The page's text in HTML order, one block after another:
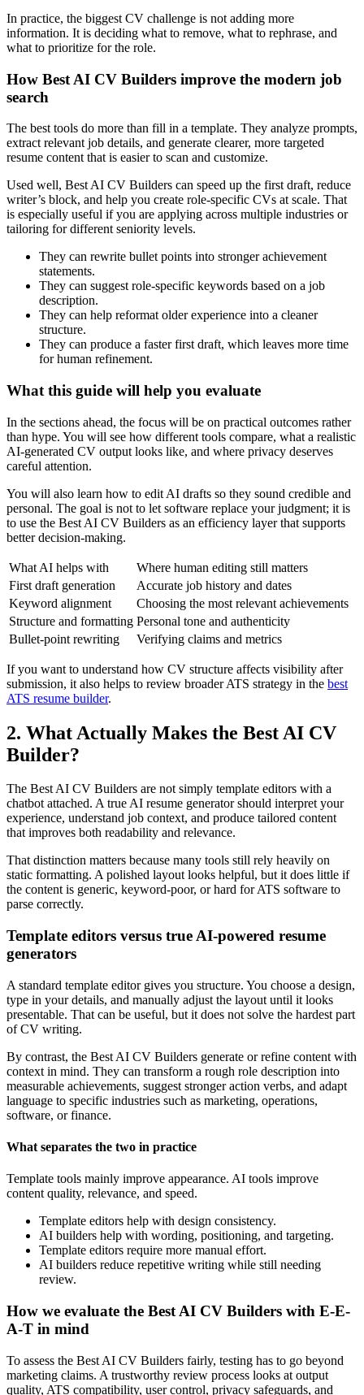
In practice, the biggest CV challenge is not adding more
information. It is deciding what to remove, what to rephrase, and
what to prioritize for the role.
How Best AI CV Builders improve the modern job
search
The best tools do more than fill in a template. They analyze prompts,
extract relevant job details, and generate clearer, more targeted
resume content that is easier to scan and customize.
Used well, Best AI CV Builders can speed up the first draft, reduce
writer’s block, and help you create role-specific CVs at scale. That
is especially useful if you are applying across multiple industries or
tailoring for different seniority levels.
They can rewrite bullet points into stronger achievement
statements.
They can suggest role-specific keywords based on a job
description.
They can help reformat older experience into a cleaner
structure.
They can produce a faster first draft, which leaves more time
for human refinement.
What this guide will help you evaluate
In the sections ahead, the focus will be on practical outcomes rather
than hype. You will see how different tools compare, what a realistic
AI-generated CV output looks like, and where privacy deserves
careful attention.
You will also learn how to edit AI drafts so they sound credible and
personal. The goal is not to let software replace your judgment; it is
to use the Best AI CV Builders as an efficiency layer that supports
better decision-making.
What AI helps with
Where human editing still matters
First draft generation
Accurate job history and dates
Keyword alignment
Choosing the most relevant achievements
Structure and formatting Personal tone and authenticity
Bullet-point rewriting
Verifying claims and metrics
If you want to understand how CV structure affects visibility after
submission, it also helps to review broader ATS strategy in the best
ATS resume builder.
2. What Actually Makes the Best AI CV
Builder?
The Best AI CV Builders are not simply template editors with a
chatbot attached. A true AI resume generator should interpret your
experience, understand job context, and produce tailored content
that improves both readability and relevance.
That distinction matters because many tools still rely heavily on
static formatting. A polished layout looks helpful, but it does little if
the content is generic, keyword-poor, or hard for ATS software to
parse correctly.
Template editors versus true AI-powered resume
generators
A standard template editor gives you structure. You choose a design,
type in your details, and manually adjust the layout until it looks
presentable. That can be useful, but it does not solve the hardest part
of CV writing.
By contrast, the Best AI CV Builders generate or refine content with
context in mind. They can transform a rough role description into
measurable achievements, suggest stronger action verbs, and adapt
language to specific industries such as marketing, operations,
software, or finance.
What separates the two in practice
Template tools mainly improve appearance. AI tools improve
content quality, relevance, and speed.
Template editors help with design consistency.
AI builders help with wording, positioning, and targeting.
Template editors require more manual effort.
AI builders reduce repetitive writing while still needing
review.
How we evaluate the Best AI CV Builders with E-E-
A-T in mind
To assess the Best AI CV Builders fairly, testing has to go beyond
marketing claims. A trustworthy review process looks at output
quality, ATS compatibility, user control, privacy safeguards, and